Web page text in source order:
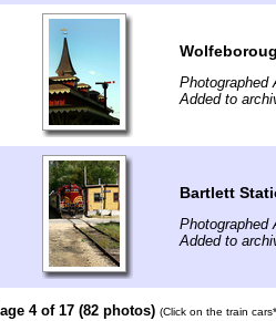
Photographed
Added to
Bartlett
Photographed
Added to
4 of 17 (82 photos) (Click on the train